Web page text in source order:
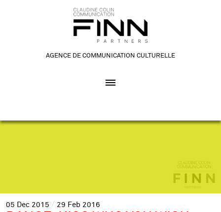
AGENCE DE COMMUNICATION CULTURELLE
05 Dec 2015 29 Feb 2016